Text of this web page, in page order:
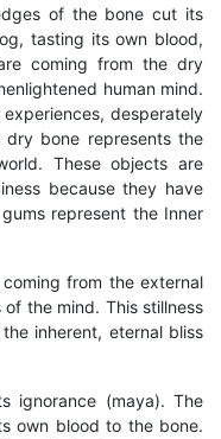
of the bone cut its
tasting its own blood,
coming from the dry
human mind.
desperately
dry bone represents the
These objects are
because they have
represent the Inner
from the external
the mind. This stillness
inherent, eternal bliss
ignorance (maya). The
own blood to the bone.